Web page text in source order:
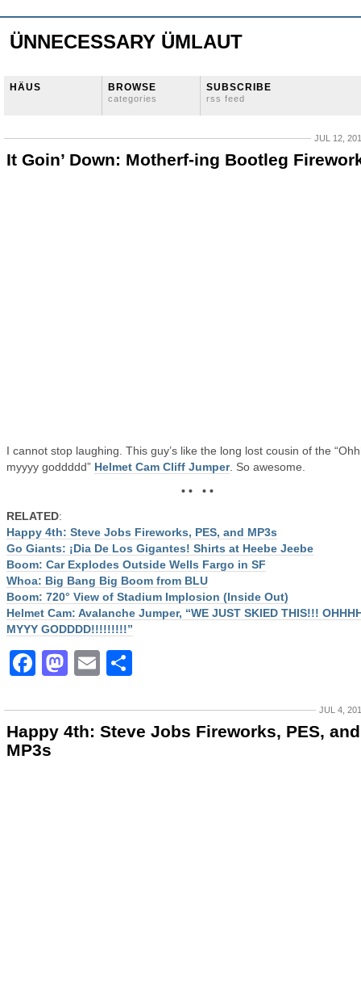
ÜNNECESSARY ÜMLAUT
HÄUS BROWSE
categories
SUBSCRIBE
rss feed
JUL 12,
It Goin’ Down: Motherf-ing Bootleg
I cannot stop laughing. This guy’s like the long lost cousin of the
myyyy goddddd” Helmet Cam Cliff Jumper. So awesome.
• • • •
RELATED:
Happy 4th: Steve Jobs Fireworks, PES, and MP3s
Go Giants: ¡Dia De Los Gigantes! Shirts at Heebe Jeebe
Boom: Car Explodes Outside Wells Fargo in SF
Whoa: Big Bang Big Boom from BLU
Boom: 720° View of Stadium Implosion (Inside Out)
Helmet Cam: Avalanche Jumper, “WE JUST SKIED THIS!!!
MYYY GODDDD!!!!!!!!!”
Facebook
Mastodon
Email
JUL 4,
Happy 4th: Steve Jobs Fireworks, PES, and
MP3s